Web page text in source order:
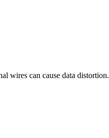
wires can cause data distortion.